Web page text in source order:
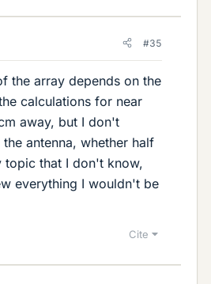
#35
the array depends on the
calculations for near
away, but I don't
antenna, whether half
topic that I don't know,
everything I wouldn't be
Cite